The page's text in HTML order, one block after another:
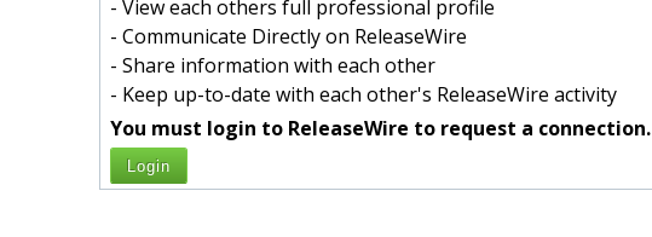
- View each others full professional profile
- Communicate Directly on ReleaseWire
- Share information with each other
- Keep up-to-date with each other's ReleaseWire activity
You must login to ReleaseWire to request a connection.
Login